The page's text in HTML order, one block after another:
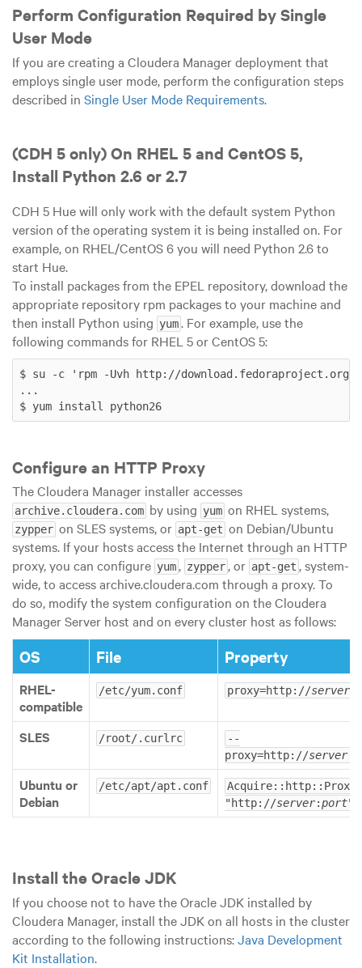
Perform Configuration Required by Single
User Mode
If you are creating a Cloudera Manager deployment that
employs single user mode, perform the configuration steps
described in Single User Mode Requirements.
(CDH 5 only) On RHEL 5 and CentOS 5,
Install Python 2.6 or 2.7
CDH 5 Hue will only work with the default system Python
version of the operating system it is being installed on. For
example, on RHEL/CentOS 6 you will need Python 2.6 to
start Hue.
To install packages from the EPEL repository, download the
appropriate repository rpm packages to your machine and
then install Python using yum. For example, use the
following commands for RHEL 5 or CentOS 5:
$ su -c 'rpm -Uvh http://download.fedoraproject.org/
...
$ yum install python26
Configure an HTTP Proxy
The Cloudera Manager installer accesses
archive.cloudera.com by using yum on RHEL systems,
zypper on SLES systems, or apt-get on Debian/Ubuntu
systems. If your hosts access the Internet through an HTTP
proxy, you can configure yum, zypper, or apt-get , system-
wide, to access archive.cloudera.com through a proxy. To
do so, modify the system configuration on the Cloudera
Manager Server host and on every cluster host as follows:
OS File Property
RHEL-
compatible
/etc/yum.conf proxy=http://server
SLES /root/.curlrc
--
proxy=http://server:
Ubuntu or
Debian
/etc/apt/apt.conf
Acquire::http::Proxy
"http://server:port";
Install the Oracle JDK
If you choose not to have the Oracle JDK installed by
Cloudera Manager, install the JDK on all hosts in the cluster
according to the following instructions:Java Development
Kit Installation.